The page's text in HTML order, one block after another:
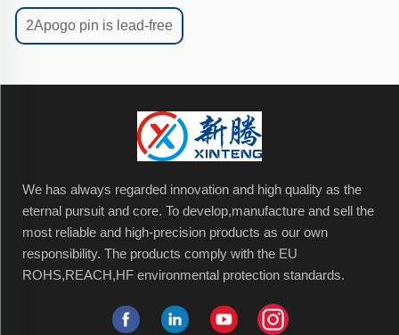
2Apogo pin is lead-free
We has always regarded innovation and high quality as the
eternal pursuit and core. To develop,manufacture and sell the
most reliable and high-precision products as our own
responsibility. The products comply with the EU
ROHS,REACH,HF environmental protection standards.